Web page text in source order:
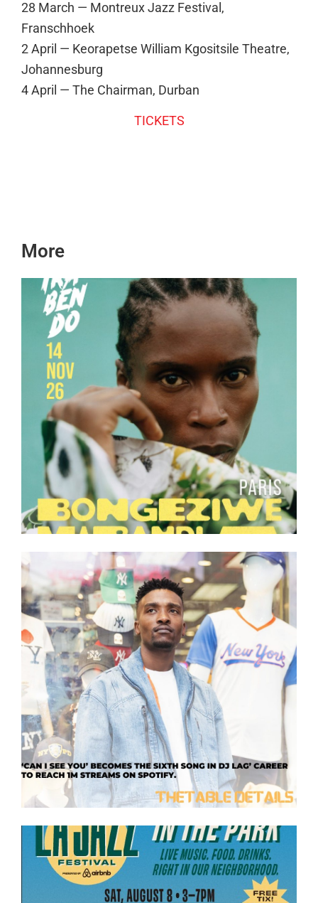
28 March — Montreux Jazz Festival,
Franschhoek
2 April — Keorapetse William Kgositsile Theatre,
Johannesburg
4 April — The Chairman, Durban
TICKETS
More